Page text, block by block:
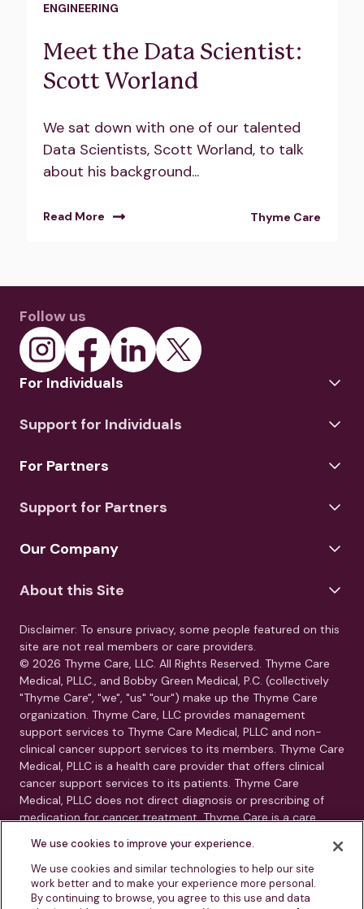
ENGINEERING
Meet the Data Scientist:
Scott Worland
We sat down with one of our talented
Data Scientists, Scott Worland, to talk
about his background...
Read More Thyme Care
Follow us
For Individuals
Support for Individuals
For Partners
Support for Partners
Our Company
About this Site
Disclaimer: To ensure privacy, some people featured on this
site are not real members or care providers.
© 2026 Thyme Care, LLC. All Rights Reserved. Thyme Care
Medical, PLLC., and Bobby Green Medical, P.C. (collectively
"Thyme Care", "we", "us" "our") make up the Thyme Care
organization. Thyme Care, LLC provides management
support services to Thyme Care Medical, PLLC and non-
clinical cancer support services to its members. Thyme Care
Medical, PLLC is a health care provider that offers clinical
cancer support services to its patients. Thyme Care
Medical, PLLC does not direct diagnosis or prescribing of
medication for cancer treatment. Thyme Care is a care
not provide medical care, clinical diagnoses, or treatment
recommendations. Our services are care navigation, care
coordination, and connection to oncology resources.
Thyme Care is not a substitute for advice from your treating
We use cookies to improve your experience.
We use cookies and similar technologies to help our site
work better and to make your experience more personal.
By continuing to browse, you agree to this use and data